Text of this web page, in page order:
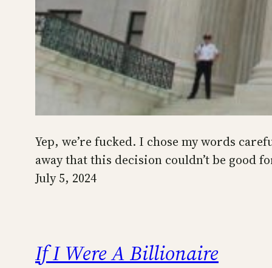
Yep, we’re fucked. I chose my words
away that this decision couldn’t be good
July 5, 2024
If I Were A Billionaire